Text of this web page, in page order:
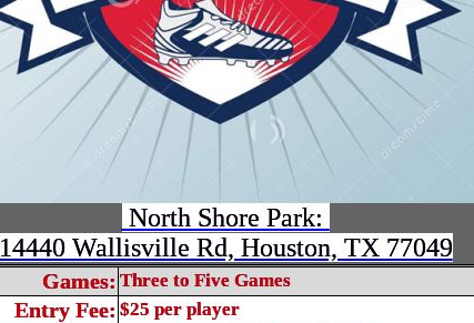
North Shore Park:
14440 Wallisville Rd, Houston, TX 77049
Games: Three to Five Games
Entry Fee: $25 per player